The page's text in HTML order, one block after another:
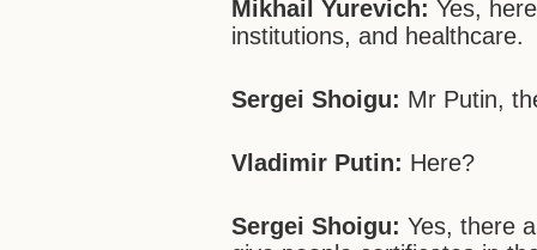
Mikhail Yurevich:Yes,
institutions, and healthcare.
Sergei Shoigu: Mr Putin,
Vladimir Putin: Here?
Sergei Shoigu:Yes, there